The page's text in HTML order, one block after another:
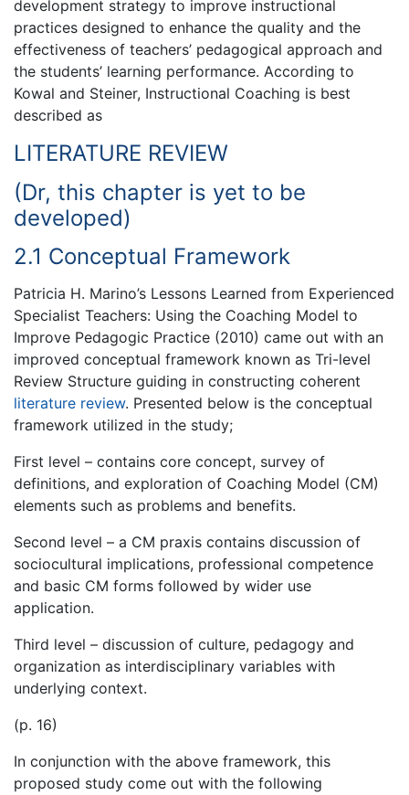
development strategy to improve instructional
practices designed to enhance the quality and the
effectiveness of teachers’ pedagogical approach and
the students’ learning performance. According to
Kowal and Steiner, Instructional Coaching is best
described as
LITERATURE REVIEW
(Dr, this chapter is yet to be
developed)
2.1 Conceptual Framework
Patricia H. Marino’s Lessons Learned from Experienced
Specialist Teachers: Using the Coaching Model to
Improve Pedagogic Practice (2010) came out with an
improved conceptual framework known as Tri-level
Review Structure guiding in constructing coherent
literature review. Presented below is the conceptual
framework utilized in the study;
First level – contains core concept, survey of
definitions, and exploration of Coaching Model (CM)
elements such as problems and benefits.
Second level – a CM praxis contains discussion of
sociocultural implications, professional competence
and basic CM forms followed by wider use
application.
Third level – discussion of culture, pedagogy and
organization as interdisciplinary variables with
underlying context.
(p. 16)
In conjunction with the above framework, this
proposed study come out with the following